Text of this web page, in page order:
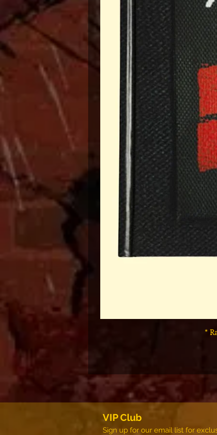
*
VIP Club
Sign up for our email list for